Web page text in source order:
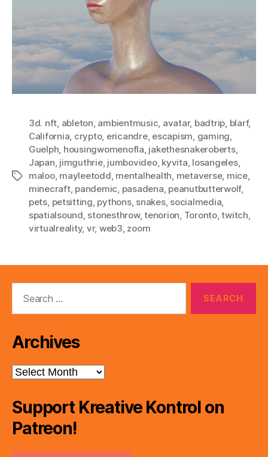
Tags
3d. nft ableton ambientmusic avatar, badtrip blarf,
California crypto, ericandre, escapism gaming
Guelph housingwomenofla jakethesnakeroberts,
Japan jimguthrie, jumbovideo, kyvita losangeles,
maloo, mayleetodd mentalhealth metaverse, mice,
minecraft, pandemic pasadena peanutbutterwolf,
pets petsitting pythons, snakes, socialmedia
spatialsound stonesthrow,tenorion Toronto,twitch
virtualreality, vr, web3 zoom
Archives
Archives
Support Kreative Kontrol on
Patreon!